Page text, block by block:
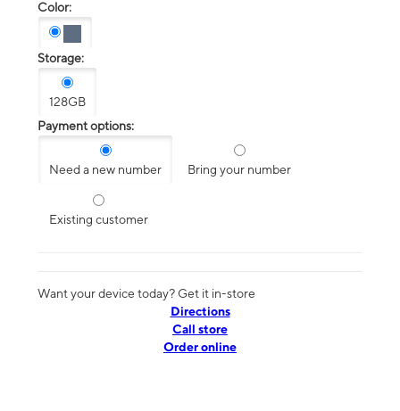
Color:
Storage:
128GB
Payment options:
Need a new number Bring your number
Existing customer
Want your device today? Get it in-store
Directions
Call store
Order online